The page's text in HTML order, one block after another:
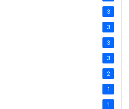
3
3
3
3
2
1
1